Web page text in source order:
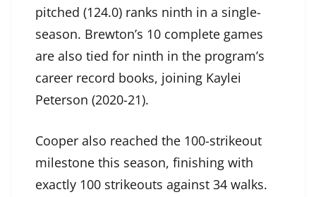
pitched (124.0) ranks ninth in a single-
season. Brewton’s 10 complete games
are also tied for ninth in the program’s
career record books, joining Kaylei
Peterson (2020-21).
Cooper also reached the 100-strikeout
milestone this season, finishing with
exactly 100 strikeouts against 34 walks.